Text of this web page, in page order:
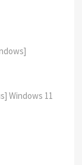
Windows 11